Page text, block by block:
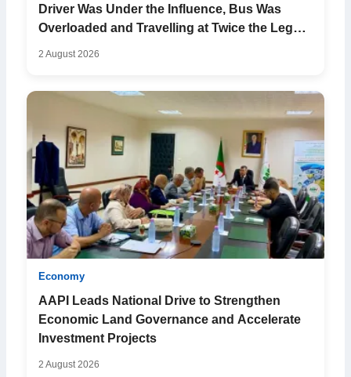
Driver Was Under the Influence, Bus Was
Overloaded and Travelling at Twice the Legal
Speed
2 August 2026
Economy
AAPI Leads National Drive to Strengthen
Economic Land Governance and Accelerate
Investment Projects
2 August 2026